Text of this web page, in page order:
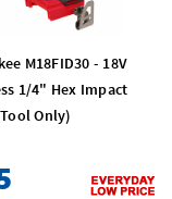
M18FID30 - 18V
1/4" Hex Impact
Only)